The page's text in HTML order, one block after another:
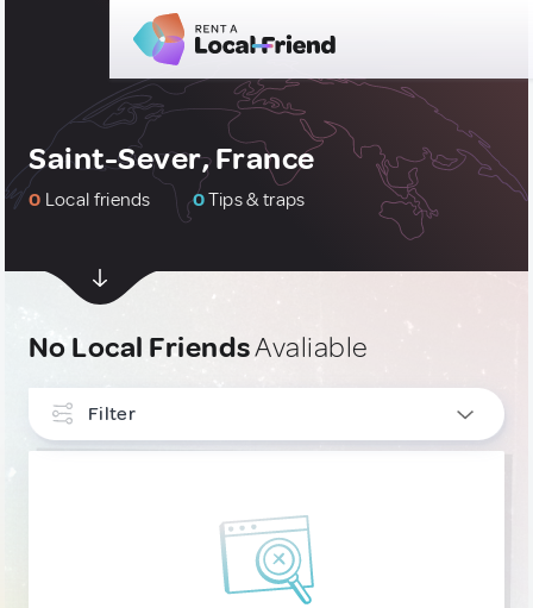
Saint-Sever, France
0 Local friends 0Tips & traps
No Local FriendsAvaliable
Filter